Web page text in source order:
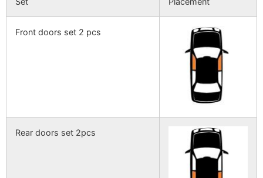
Front doors set 2 pcs
Rear doors set 2pcs